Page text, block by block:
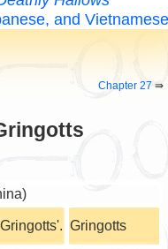
and Vietnamese
Chapter 27 ⇛
Gringotts